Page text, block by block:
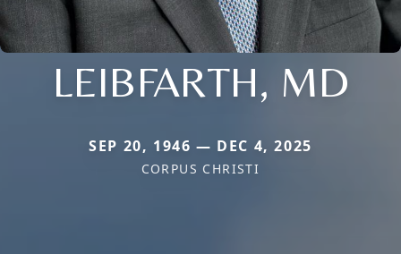
LEIBFARTH, MD
SEP 20, 1946 — DEC 4, 2025
CORPUS CHRISTI